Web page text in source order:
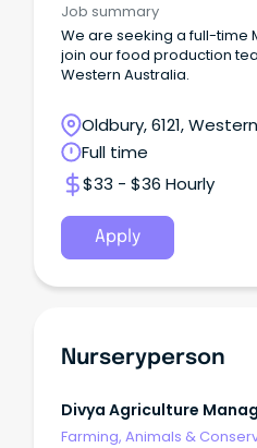
Job summary
We are seeking a full-time
join our food production
Western Australia.
Oldbury, 6121,
Full time
$33 - $36 Hourly
Apply
Nurseryperson
Divya Agriculture
H Patel Family Trust
Farming, Animals &